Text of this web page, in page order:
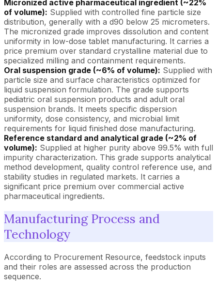
Micronized active pharmaceutical ingredient (~22%
of volume): Supplied with controlled fine particle size
distribution, generally with a d90 below 25 micrometers.
The micronized grade improves dissolution and content
uniformity in low-dose tablet manufacturing. It carries a
price premium over standard crystalline material due to
specialized milling and containment requirements.
Oral suspension grade (~6% of volume): Supplied with
particle size and surface characteristics optimized for
liquid suspension formulation. The grade supports
pediatric oral suspension products and adult oral
suspension brands. It meets specific dispersion
uniformity, dose consistency, and microbial limit
requirements for liquid finished dose manufacturing.
Reference standard and analytical grade (~2% of
volume): Supplied at higher purity above 99.5% with full
impurity characterization. This grade supports analytical
method development, quality control reference use, and
stability studies in regulated markets. It carries a
significant price premium over commercial active
pharmaceutical ingredients.
Manufacturing Process and
Technology
According to Procurement Resource, feedstock inputs
and their roles are assessed across the production
sequence.